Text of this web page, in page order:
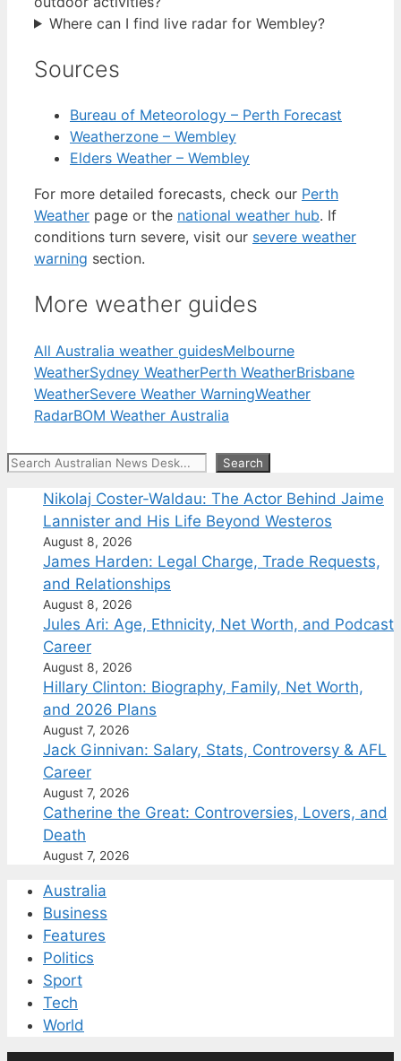
Where can I find live radar for Wembley?
Sources
Bureau of Meteorology – Perth Forecast
Weatherzone – Wembley
Elders Weather – Wembley
For more detailed forecasts, check our Perth
Weather page or the national weather hub. If
conditions turn severe, visit our severe weather
warning section.
More weather guides
All Australia weather guidesMelbourne
WeatherSydney WeatherPerth WeatherBrisbane
WeatherSevere Weather WarningWeather
RadarBOM Weather Australia
Search Search
Nikolaj Coster-Waldau: The Actor Behind Jaime
Lannister and His Life Beyond Westeros
August 8, 2026
James Harden: Legal Charge, Trade Requests,
and Relationships
August 8, 2026
Jules Ari: Age, Ethnicity, Net Worth, and Podcast
Career
August 8, 2026
Hillary Clinton: Biography, Family, Net Worth,
and 2026 Plans
August 7, 2026
Jack Ginnivan: Salary, Stats, Controversy & AFL
Career
August 7, 2026
Catherine the Great: Controversies, Lovers, and
Death
August 7, 2026
Australia
Business
Features
Politics
Sport
Tech
World